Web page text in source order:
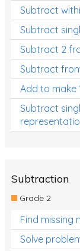
Subtract
Subtract
Subtract 2
Subtract
Add to make
Subtract
Subtraction
Grade 2
Find missing
Solve